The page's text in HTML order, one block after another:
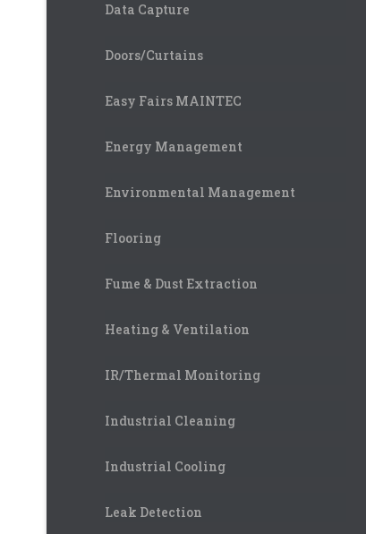
Data Capture
Doors/Curtains
Easy Fairs MAINTEC
Energy Management
Environmental Management
Flooring
Fume & Dust Extraction
Heating & Ventilation
IR/Thermal Monitoring
Industrial Cleaning
Industrial Cooling
Leak Detection